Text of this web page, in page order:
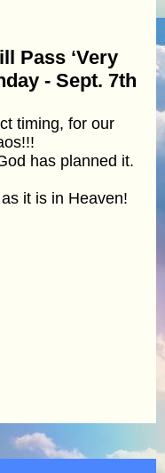
Pass ‘Very
- Sept. 7th
timing, for our
has planned it.
it is in Heaven!